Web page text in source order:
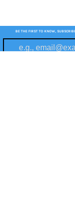
BE THE FIRST TO KNOW,